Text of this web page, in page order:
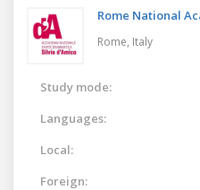
Rome National
Rome, Italy
Study mode:
Languages:
Local:
Foreign: